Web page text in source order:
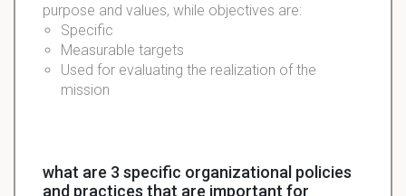
purpose and values, while objectives are:
Specific
Measurable targets
Used for evaluating the realization of the
mission
what are 3 specific organizational policies
and practices that are important for